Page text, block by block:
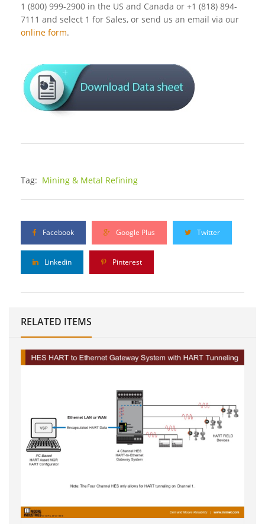
1 (800) 999-2900 in the US and Canada or +1 (818) 894-
7111 and select 1 for Sales, or send us an email via our
online form.
Tag: Mining & Metal Refining
Facebook Google Plus Twitter
Linkedin Pinterest
RELATED ITEMS